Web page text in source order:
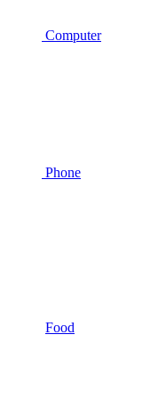
Computer
Phone
Food